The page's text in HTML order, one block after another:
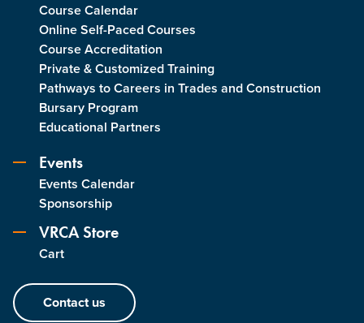
Course Calendar
Online Self-Paced Courses
Course Accreditation
Private & Customized Training
Pathways to Careers in Trades and Construction
Bursary Program
Educational Partners
Events
Events Calendar
Sponsorship
VRCA Store
Cart
Contact us